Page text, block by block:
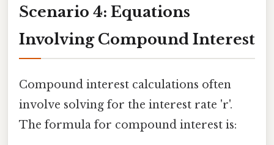
Scenario 4: Equations
Involving Compound Interest
Compound interest calculations often
involve solving for the interest rate 'r'.
The formula for compound interest is: